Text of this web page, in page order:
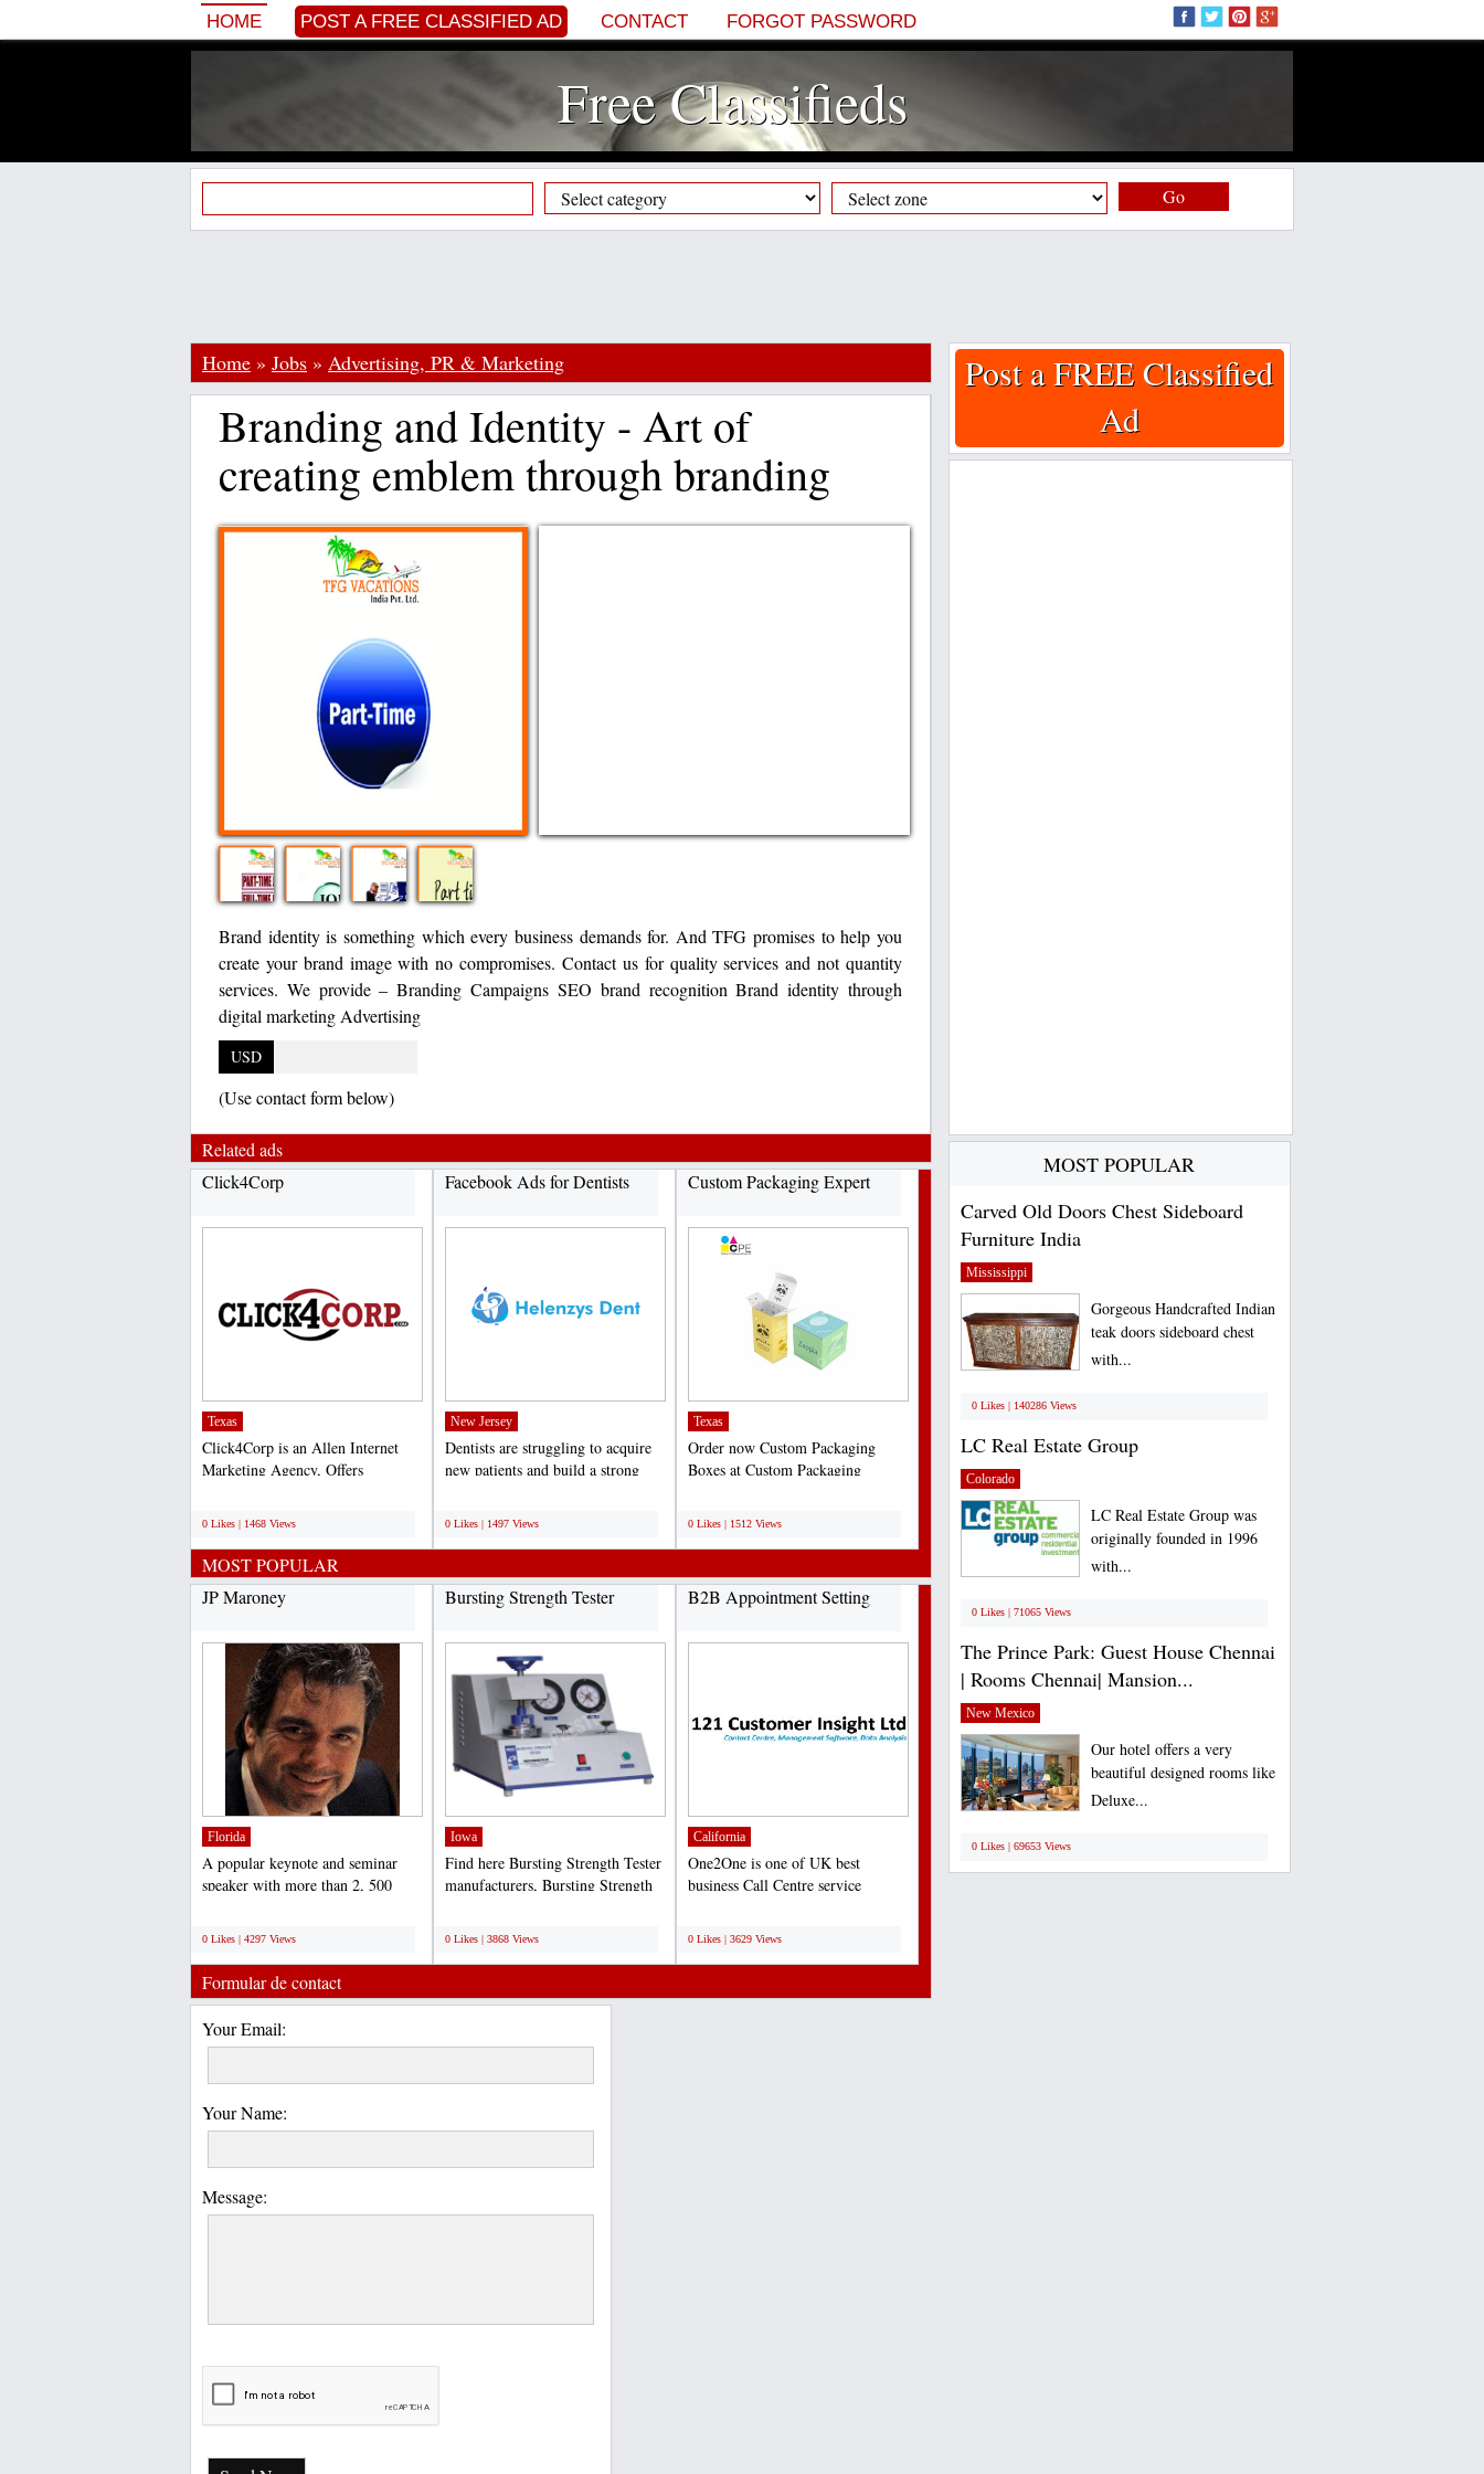
HOME POST A FREE CLASSIFIED AD CONTACT FORGOT PASSWORD
Free Classifieds
Go
Home » Jobs » Advertising, PR & Marketing
Branding and Identity - Art of
creating emblem through branding
Brand identity is something which every business demands for. And TFG promises to help you
create your brand image with no compromises. Contact us for quality services and not quantity
services. We provide – Branding Campaigns SEO brand recognition Brand identity through
digital marketing Advertising
USD
(Use contact form below)
Related ads
Click4Corp
Texas
Click4Corp is an Allen Internet
Marketing Agency, Offers
0 Likes | 1468 Views
Facebook Ads for Dentists
New Jersey
Dentists are struggling to acquire
new patients and build a strong
0 Likes | 1497 Views
Custom Packaging Expert
Texas
Order now Custom Packaging
Boxes at Custom Packaging
0 Likes | 1512 Views
MOST POPULAR
JP Maroney
Florida
A popular keynote and seminar
speaker with more than 2, 500
0 Likes | 4297 Views
Bursting Strength Tester
Iowa
Find here Bursting Strength Tester
manufacturers, Bursting Strength
0 Likes | 3868 Views
B2B Appointment Setting
California
One2One is one of UK best
business Call Centre service
0 Likes | 3629 Views
Formular de contact
Your Email:
Your Name:
Message:
Post a FREE Classified
Ad
MOST POPULAR
Carved Old Doors Chest Sideboard
Furniture India
Mississippi
Gorgeous Handcrafted Indian
teak doors sideboard chest
with...
0 Likes | 140286 Views
LC Real Estate Group
Colorado
LC Real Estate Group was
originally founded in 1996
with...
0 Likes | 71065 Views
The Prince Park: Guest House Chennai
| Rooms Chennai| Mansion...
New Mexico
Our hotel offers a very
beautiful designed rooms like
Deluxe...
0 Likes | 69653 Views